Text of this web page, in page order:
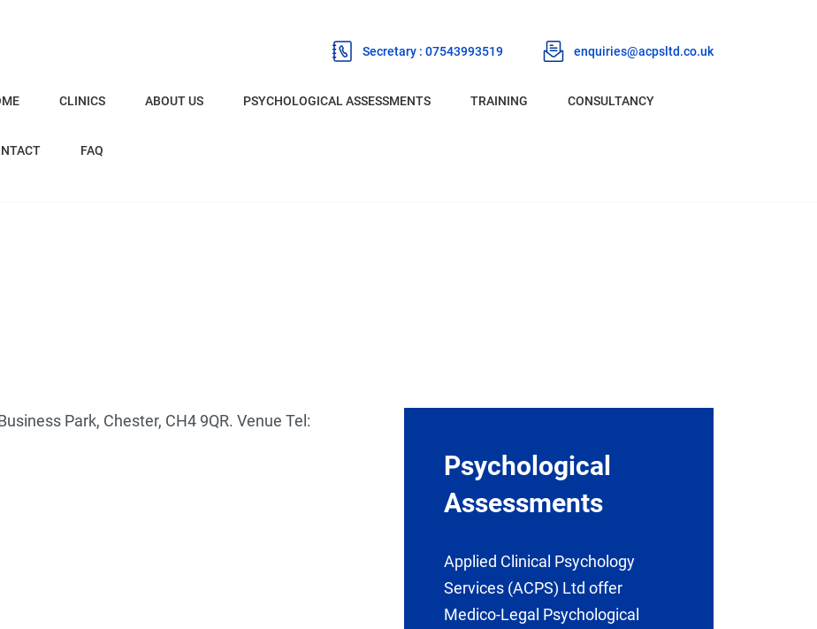
Secretary : 07543993519 enquiries@acpsltd.co.uk
CLINICS ABOUT US PSYCHOLOGICAL ASSESSMENTS TRAINING CONSULTANCY
FAQ
Park, Chester, CH4 9QR. Venue Tel:
Psychological
Assessments
Applied Clinical Psychology
Services (ACPS) Ltd offer
Medico-Legal Psychological